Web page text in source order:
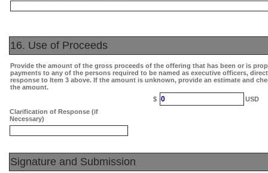
16. Use of Proceeds
Provide the amount of the gross proceeds of the offering that has been or is
payments to any of the persons required to be named as executive officers,
response to Item 3 above. If the amount is unknown, provide an estimate and
the amount.
$ 0
USD
Clarification of Response (if
Necessary)
Signature and Submission